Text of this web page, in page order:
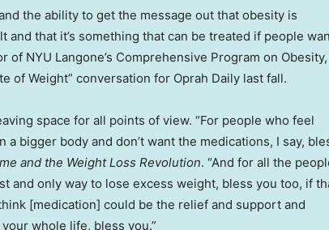
the ability to get the message out that obesity is
and that it’s something that can be treated if people
of NYU Langone’s Comprehensive Program on Obesity,
of Weight” conversation for Oprah Daily last fall.
space for all points of view. “For people who feel
bigger body and don’t want the medications, I say,
and the Weight Loss Revolution. “And for all the
and only way to lose excess weight, bless you too, if
[medication] could be the relief and support and
whole life, bless you.”